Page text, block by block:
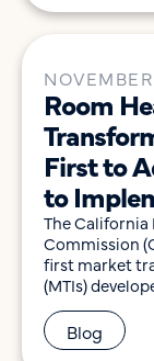
Room
First to
to
The
Commission
first market
(MTIs)
feature two
California’s
technologies
Blog